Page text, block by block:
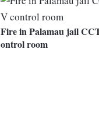
Fire in Palamau jail
ontrol room